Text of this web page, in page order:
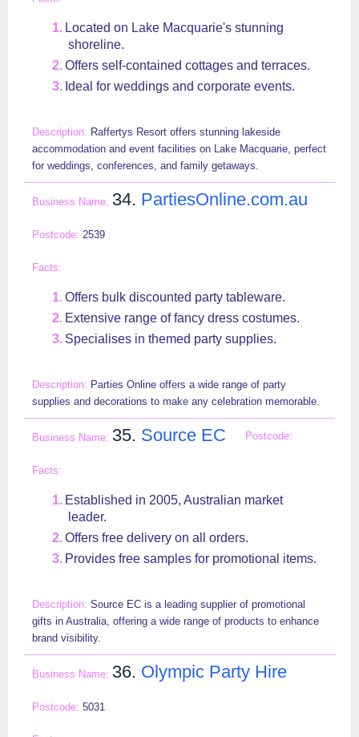
Located on Lake Macquarie's stunning
shoreline.
Offers self-contained cottages and terraces.
Ideal for weddings and corporate events.
Raffertys Resort offers stunning lakeside
accommodation and event facilities on Lake Macquarie, perfect
for weddings, conferences, and family getaways.
34. PartiesOnline.com.au
2539
Offers bulk discounted party tableware.
Extensive range of fancy dress costumes.
Specialises in themed party supplies.
Parties Online offers a wide range of party
supplies and decorations to make any celebration memorable.
35. Source EC
Established in 2005, Australian market
leader.
Offers free delivery on all orders.
Provides free samples for promotional items.
Source EC is a leading supplier of promotional
gifts in Australia, offering a wide range of products to enhance
brand visibility.
36. Olympic Party Hire
5031